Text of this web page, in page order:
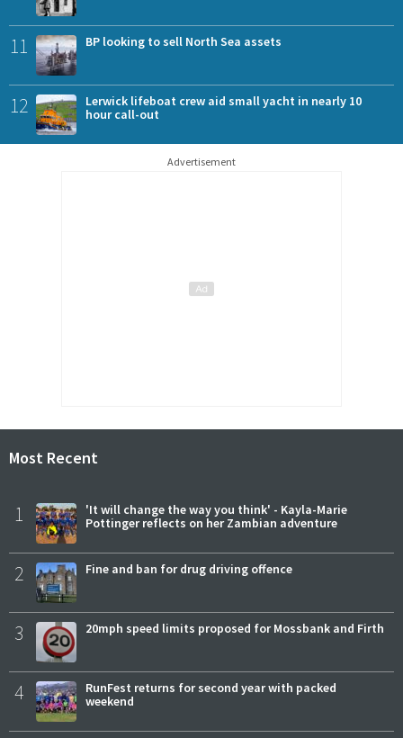
11 BP looking to sell North Sea assets
12
Lerwick lifeboat crew aid small yacht in nearly 10
hour call-out
Advertisement
Most Recent
1
'It will change the way you think' - Kayla-Marie
Pottinger reflects on her Zambian adventure
2 Fine and ban for drug driving offence
3 20mph speed limits proposed for Mossbank and Firth
4
RunFest returns for second year with packed
weekend